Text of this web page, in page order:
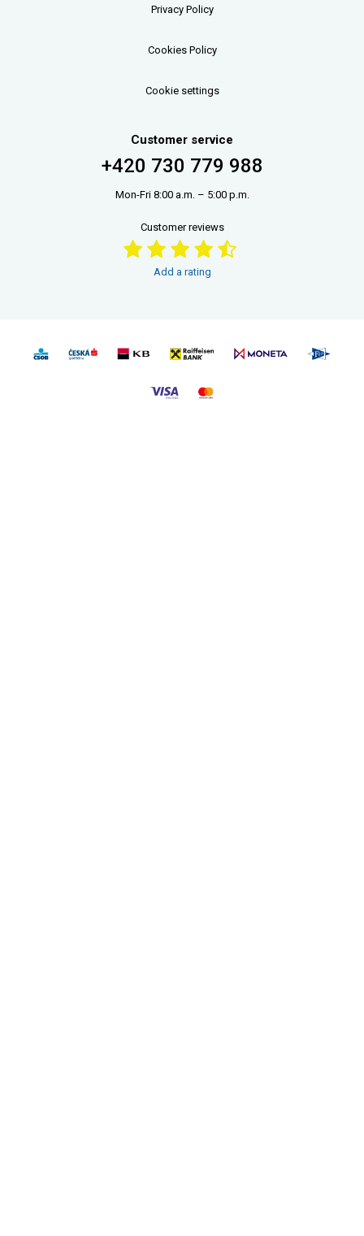
Privacy Policy
Cookies Policy
Cookie settings
Customer service
+420 730 779 988
Mon-Fri 8:00 a.m. – 5:00 p.m.
Customer reviews
Add a rating